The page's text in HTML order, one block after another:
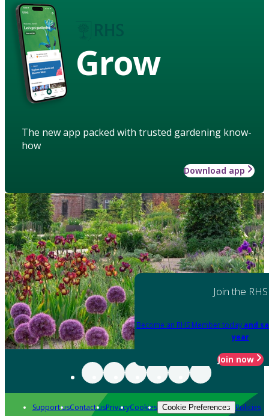
Grow
The new app packed with trusted gardening know-
how
Download app
Join the RHS
Become an RHS Member today and
year
Join now
Support usContact usPrivacyCookies Cookie Preferences Policies